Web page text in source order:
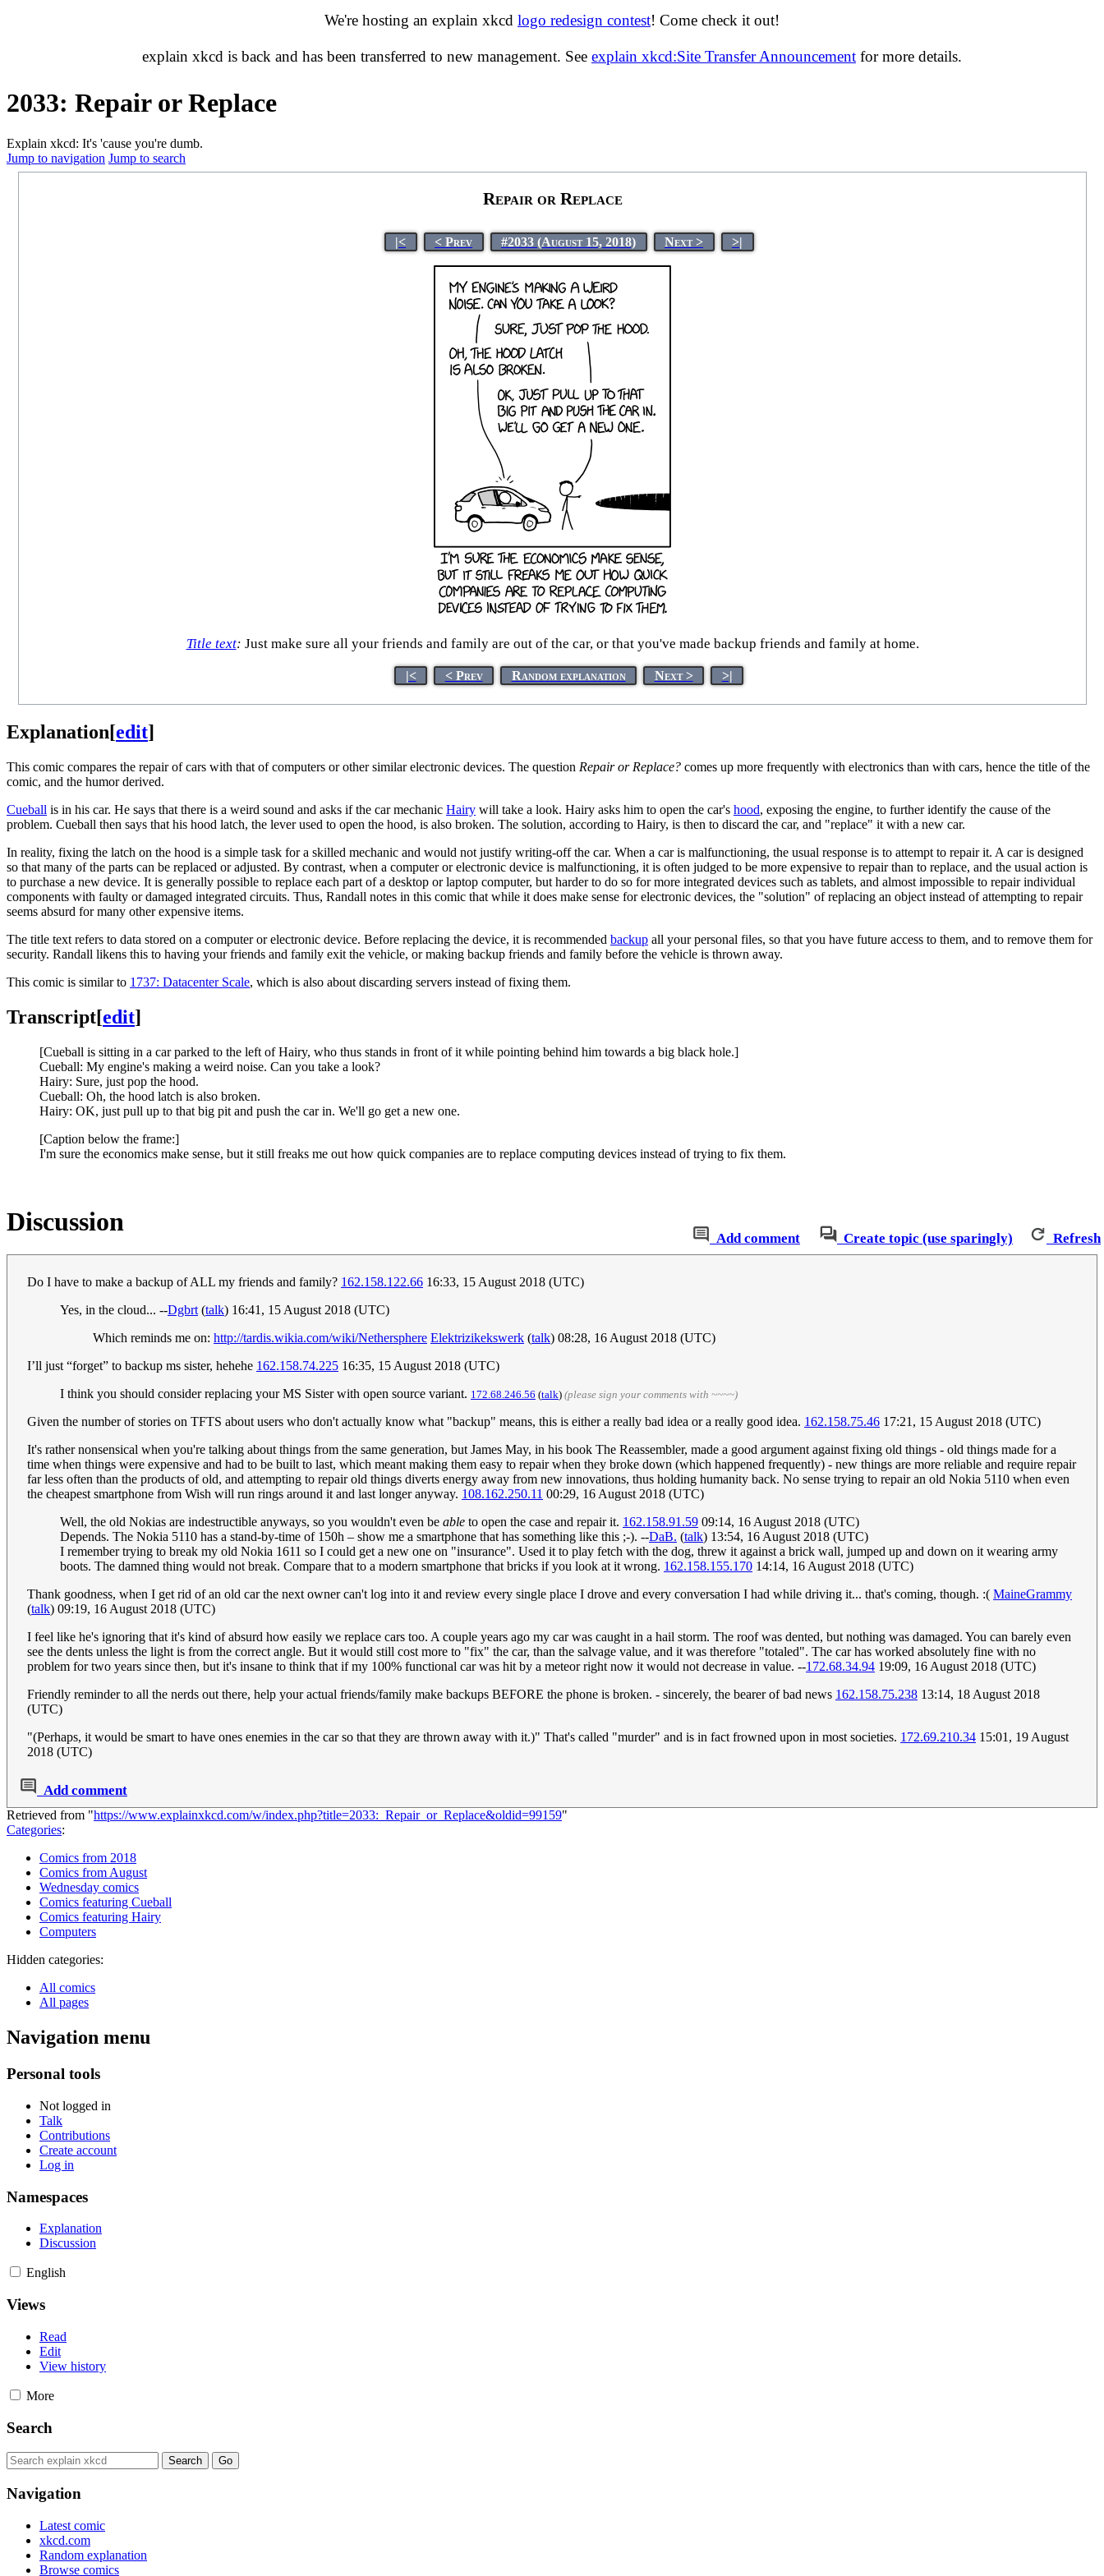
We're hosting an explain xkcd logo redesign contest! Come check it out!
explain xkcd is back and has been transferred to new management. See explain xkcd:Site Transfer Announcement for more details.
2033: Repair or Replace
Explain xkcd: It's 'cause you're dumb.
Jump to navigation Jump to search
Repair or Replace
|< < Prev #2033 (August 15, 2018) Next > >|
Title text: Just make sure all your friends and family are out of the car, or that you've made backup friends and family at home.
|< < Prev Random explanation Next > >|
Explanation[edit]
This comic compares the repair of cars with that of computers or other similar electronic devices. The question Repair or Replace? comes up more frequently with electronics than with cars, hence the title of the
comic, and the humor derived.
Cueball is in his car. He says that there is a weird sound and asks if the car mechanic Hairy will take a look. Hairy asks him to open the car's hood, exposing the engine, to further identify the cause of the
problem. Cueball then says that his hood latch, the lever used to open the hood, is also broken. The solution, according to Hairy, is then to discard the car, and "replace" it with a new car.
In reality, fixing the latch on the hood is a simple task for a skilled mechanic and would not justify writing-off the car. When a car is malfunctioning, the usual response is to attempt to repair it. A car is designed
so that many of the parts can be replaced or adjusted. By contrast, when a computer or electronic device is malfunctioning, it is often judged to be more expensive to repair than to replace, and the usual action is
to purchase a new device. It is generally possible to replace each part of a desktop or laptop computer, but harder to do so for more integrated devices such as tablets, and almost impossible to repair individual
components with faulty or damaged integrated circuits. Thus, Randall notes in this comic that while it does make sense for electronic devices, the "solution" of replacing an object instead of attempting to repair
seems absurd for many other expensive items.
The title text refers to data stored on a computer or electronic device. Before replacing the device, it is recommended backup all your personal files, so that you have future access to them, and to remove them for
security. Randall likens this to having your friends and family exit the vehicle, or making backup friends and family before the vehicle is thrown away.
This comic is similar to 1737: Datacenter Scale, which is also about discarding servers instead of fixing them.
Transcript[edit]
[Cueball is sitting in a car parked to the left of Hairy, who thus stands in front of it while pointing behind him towards a big black hole.]
Cueball: My engine's making a weird noise. Can you take a look?
Hairy: Sure, just pop the hood.
Cueball: Oh, the hood latch is also broken.
Hairy: OK, just pull up to that big pit and push the car in. We'll go get a new one.
[Caption below the frame:]
I'm sure the economics make sense, but it still freaks me out how quick companies are to replace computing devices instead of trying to fix them.
Add comment Create topic (use sparingly) Refresh
Discussion
Do I have to make a backup of ALL my friends and family? 162.158.122.66 16:33, 15 August 2018 (UTC)
Yes, in the cloud... --Dgbrt(talk) 16:41, 15 August 2018 (UTC)
Which reminds me on: http://tardis.wikia.com/wiki/Nethersphere Elektrizikekswerk (talk) 08:28, 16 August 2018 (UTC)
I’ll just “forget” to backup ms sister, hehehe 162.158.74.225 16:35, 15 August 2018 (UTC)
I think you should consider replacing your MS Sister with open source variant. 172.68.246.56 (talk) (please sign your comments with ~~~~)
Given the number of stories on TFTS about users who don't actually know what "backup" means, this is either a really bad idea or a really good idea. 162.158.75.46 17:21, 15 August 2018 (UTC)
It's rather nonsensical when you're talking about things from the same generation, but James May, in his book The Reassembler, made a good argument against fixing old things - old things made for a
time when things were expensive and had to be built to last, which meant making them easy to repair when they broke down (which happened frequently) - new things are more reliable and require repair
far less often than the products of old, and attempting to repair old things diverts energy away from new innovations, thus holding humanity back. No sense trying to repair an old Nokia 5110 when even
the cheapest smartphone from Wish will run rings around it and last longer anyway. 108.162.250.11 00:29, 16 August 2018 (UTC)
Well, the old Nokias are indestructible anyways, so you wouldn't even be able to open the case and repair it. 162.158.91.59 09:14, 16 August 2018 (UTC)
Depends. The Nokia 5110 has a stand-by-time of 150h – show me a smartphone that has something like this ;-). --DaB. (talk) 13:54, 16 August 2018 (UTC)
I remember trying to break my old Nokia 1611 so I could get a new one on "insurance". Used it to play fetch with the dog, threw it against a brick wall, jumped up and down on it wearing army
boots. The damned thing would not break. Compare that to a modern smartphone that bricks if you look at it wrong. 162.158.155.170 14:14, 16 August 2018 (UTC)
Thank goodness, when I get rid of an old car the next owner can't log into it and review every single place I drove and every conversation I had while driving it... that's coming, though. :( MaineGrammy
(talk) 09:19, 16 August 2018 (UTC)
I feel like he's ignoring that it's kind of absurd how easily we replace cars too. A couple years ago my car was caught in a hail storm. The roof was dented, but nothing was damaged. You can barely even
see the dents unless the light is from the correct angle. But it would still cost more to "fix" the car, than the salvage value, and it was therefore "totaled". The car has worked absolutely fine with no
problem for two years since then, but it's insane to think that if my 100% functional car was hit by a meteor right now it would not decrease in value. --172.68.34.94 19:09, 16 August 2018 (UTC)
Friendly reminder to all the nerds out there, help your actual friends/family make backups BEFORE the phone is broken. - sincerely, the bearer of bad news 162.158.75.238 13:14, 18 August 2018
(UTC)
"(Perhaps, it would be smart to have ones enemies in the car so that they are thrown away with it.)" That's called "murder" and is in fact frowned upon in most societies. 172.69.210.34 15:01, 19 August
2018 (UTC)
Add comment
Retrieved from "https://www.explainxkcd.com/w/index.php?title=2033:_Repair_or_Replace&oldid=99159"
Categories:
Comics from 2018
Comics from August
Wednesday comics
Comics featuring Cueball
Comics featuring Hairy
Computers
Hidden categories:
All comics
All pages
Navigation menu
Personal tools
Not logged in
Talk
Contributions
Create account
Log in
Namespaces
Explanation
Discussion
English
Views
Read
Edit
View history
More
Search
Navigation
Latest comic
xkcd.com
Random explanation
Browse comics